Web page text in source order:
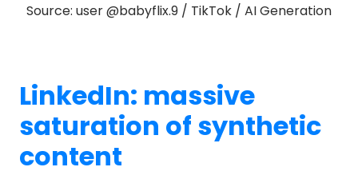
Source: user @babyflix.9 / TikTok / AI Generation
LinkedIn: massive
saturation of synthetic
content